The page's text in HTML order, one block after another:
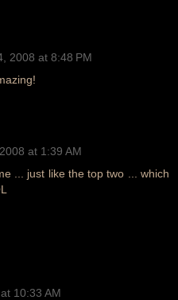
2008 at 8:48 PM
at 1:39 AM
... just like the top two ... which
10:33 AM